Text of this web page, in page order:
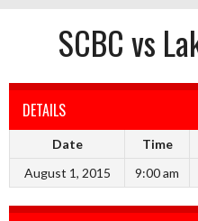
SCBC vs
DETAILS
Date Time
August 1, 2015
9:00 am